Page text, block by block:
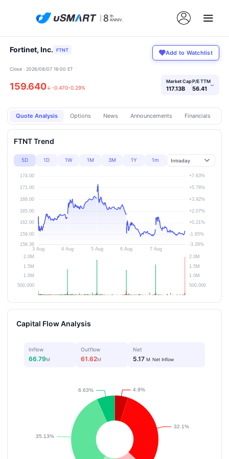
Fortinet, Inc. FTNT Add to Watchlist
Close · 2026/08/07 16:00 ET
159.640↓-0.470-0.29%
Market Cap
117.13B
P/E TTM
56.41 ›
Quote Analysis Options News Announcements Financials
FTNT Trend
5D 1D 1W 1M 3M 1Y 1m
Capital Flow Analysis
Inflow
66.79M
Outflow
61.62M
Net
5.17M Net Inflow